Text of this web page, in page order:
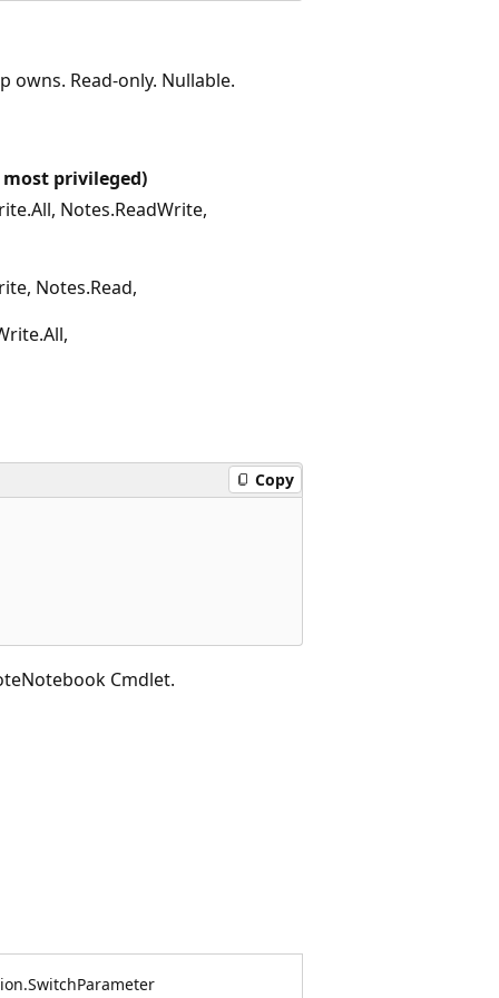
Read-only. Nullable.
privileged)
Notes.ReadWrite,
Notes.Read,
Copy
Cmdlet.